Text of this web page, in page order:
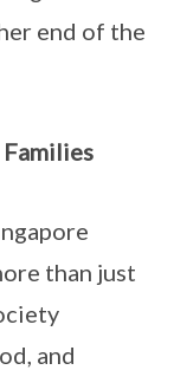
end of the
than just
and